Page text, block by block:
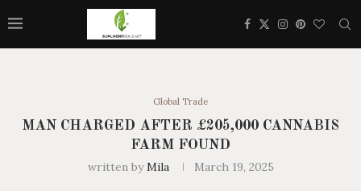
Global Trade
MAN CHARGED AFTER £205,000 CANNABIS
FARM FOUND
written byMila March 19, 2025